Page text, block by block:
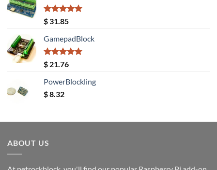
$ 20.08.
Rated5.00
out of 5
$ 31.85
GamepadBlock
Rated5.00
out of 5
$ 21.76
PowerBlockling
$8.32
ABOUT US